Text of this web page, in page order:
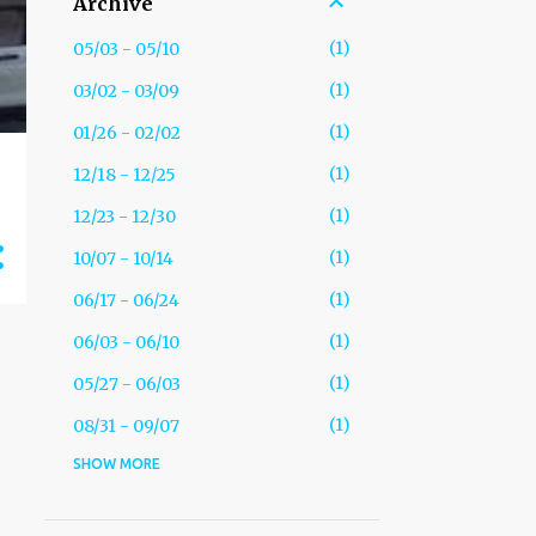
05/03 - 05/10
1
03/02 - 03/09
1
01/26 - 02/02
1
12/18 - 12/25
1
12/23 - 12/30
1
10/07 - 10/14
1
06/17 - 06/24
1
06/03 - 06/10
1
05/27 - 06/03
1
08/31 - 09/07
1
05/25 - 06/01
SHOW MORE